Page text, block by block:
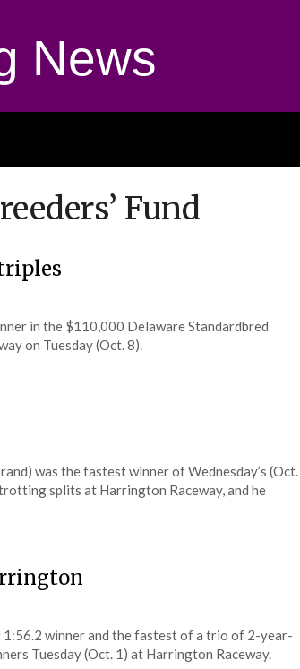
News
Fund
in the $110,000 Delaware Standardbred
on Tuesday (Oct. 8).
was the fastest winner of Wednesday’s (Oct.
splits at Harrington Raceway, and he
1:56.2 winner and the fastest of a trio of 2-year-
Tuesday (Oct. 1) at Harrington Raceway.